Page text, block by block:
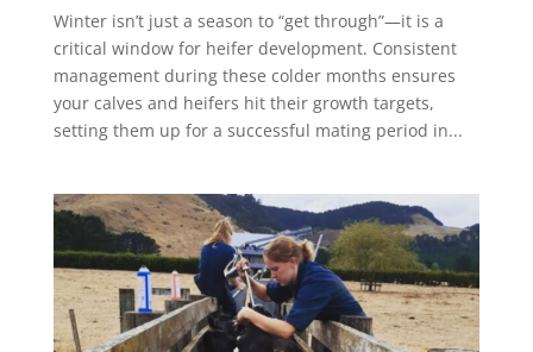
Winter isn’t just a season to “get through”—it is a
critical window for heifer development. Consistent
management during these colder months ensures
your calves and heifers hit their growth targets,
setting them up for a successful mating period in...